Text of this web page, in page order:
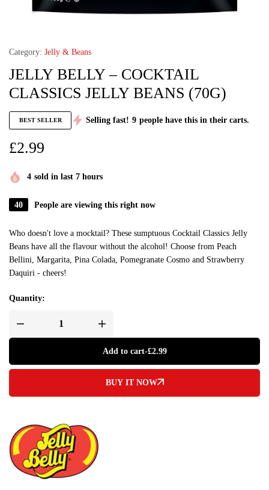
Category: Jelly & Beans
JELLY BELLY – COCKTAIL
CLASSICS JELLY BEANS (70G)
BEST SELLER Selling fast! 9 people have this in their carts.
£2.99
4 sold in last 7 hours
40 People are viewing this right now
Who doesn't love a mocktail? These sumptuous Cocktail Classics Jelly
Beans have all the flavour without the alcohol! Choose from Peach
Bellini, Margarita, Pina Colada, Pomegranate Cosmo and Strawberry
Daquiri - cheers!
Quantity:
Add to cart-£2.99
BUY IT NOW